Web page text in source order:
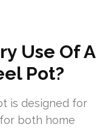
Use Of A
Pot?
is designed for
both home